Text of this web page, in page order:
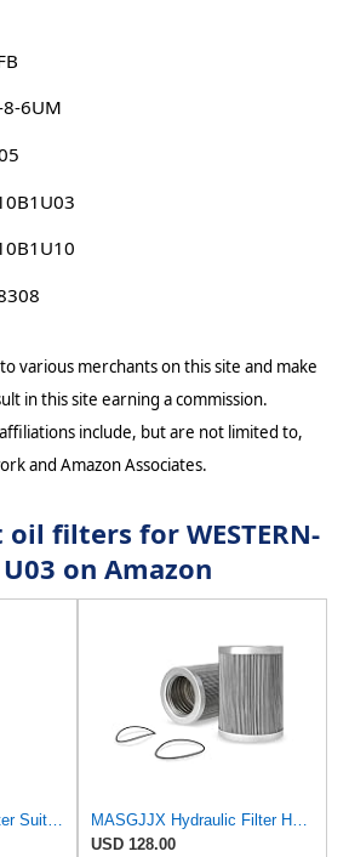
8-6UM
various merchants on this site and make
in this site earning a commission.
include, but are not limited to,
and Amazon Associates.
filters for WESTERN-
on Amazon
HF35183 Hydraulic Filter Suitable for Fleetguard
USD 128.00